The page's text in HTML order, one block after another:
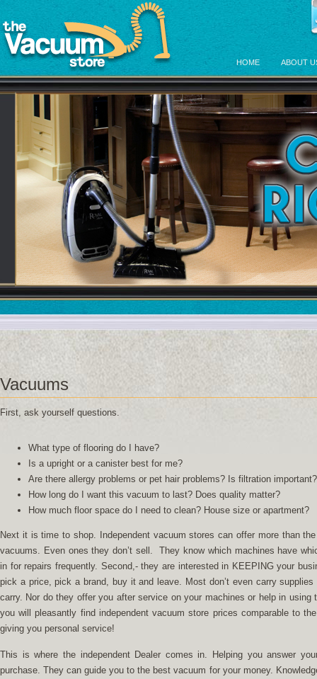
HOME ABOUT
Vacuums
First, ask yourself questions.
What type of flooring do I have?
Is a upright or a canister best for me?
Are there allergy problems or pet hair problems? Is filtration important?
How long do I want this vacuum to last? Does quality matter?
How much floor space do I need to clean? House size or apartment?
Next it is time to shop. Independent vacuum stores can offer more than
vacuums. Even ones they don’t sell. They know which machines have
in for repairs frequently. Second,- they are interested in KEEPING your
pick a price, pick a brand, buy it and leave. Most don’t even carry
carry. Nor do they offer you after service on your machines or help in using
you will pleasantly find independent vacuum store prices comparable to
giving you personal service!
This is where the independent Dealer comes in. Helping you answer
purchase. They can guide you to the best vacuum for your money.